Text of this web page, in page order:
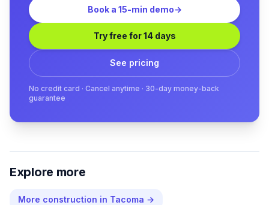
Book a 15-min demo→
Try free for 14 days
See pricing
No credit card · Cancel anytime · 30-day money-back
guarantee
Explore more
More construction in Tacoma →